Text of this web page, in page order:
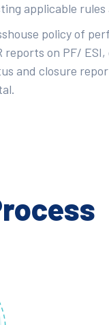
applicable
policy of
reports on PF/
and closure